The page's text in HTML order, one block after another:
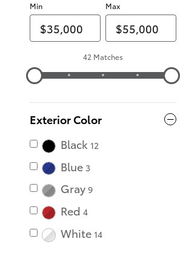
Min Max
42 Matches
Exterior Color
Black 12
Blue 3
Gray 9
Red 4
White 14